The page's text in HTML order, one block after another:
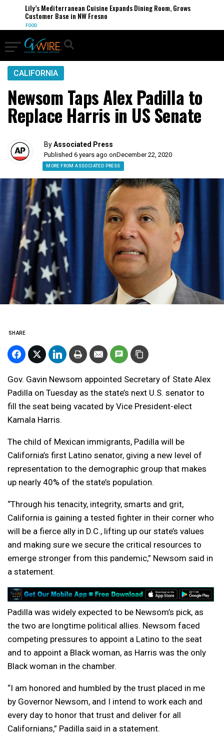
Lily’s Mediterranean Cuisine Expands Dining Room, Grows
Customer Base in NW Fresno
FOOD
CALIFORNIA
Newsom Taps Alex Padilla to
Replace Harris in US Senate
ByAssociated Press
Published 6 years ago onDecember 22, 2020
MORE FROM ASSOCIATED PRESS
SHARE
Gov. Gavin Newsom appointed Secretary of State Alex
Padilla on Tuesday as the state’s next U.S. senator to
fill the seat being vacated by Vice President-elect
Kamala Harris.
The child of Mexican immigrants, Padilla will be
California’s first Latino senator, giving a new level of
representation to the demographic group that makes
up nearly 40% of the state’s population.
“Through his tenacity, integrity, smarts and grit,
California is gaining a tested fighter in their corner who
will be a fierce ally in D.C., lifting up our state’s values
and making sure we secure the critical resources to
emerge stronger from this pandemic,” Newsom said in
a statement.
Padilla was widely expected to be Newsom’s pick, as
the two are longtime political allies. Newsom faced
competing pressures to appoint a Latino to the seat
and to appoint a Black woman, as Harris was the only
Black woman in the chamber.
“I am honored and humbled by the trust placed in me
by Governor Newsom, and I intend to work each and
every day to honor that trust and deliver for all
Californians,” Padilla said in a statement.